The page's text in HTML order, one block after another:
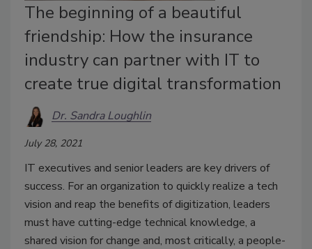
The beginning of a beautiful
friendship: How the insurance
industry can partner with IT to
create true digital transformation
Dr. Sandra Loughlin
July 28, 2021
IT executives and senior leaders are key drivers of
success. For an organization to quickly realize a tech
vision and reap the benefits of digitization, leaders
must have cutting-edge technical knowledge, a
shared vision for change and, most critically, a people-